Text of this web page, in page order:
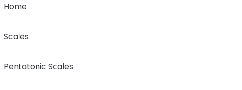
Home
Scales
Pentatonic Scales